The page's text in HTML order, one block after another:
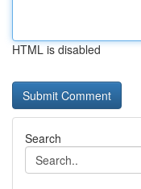
HTML is disabled
Search